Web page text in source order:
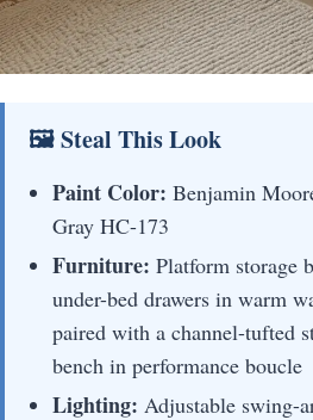
🖼 Steal This Look
Paint Color: Benjamin
Gray HC-173
Furniture: Platform storage
under-bed drawers in warm
paired with a channel-tufted
bench in performance boucle
Lighting: Adjustable swing-